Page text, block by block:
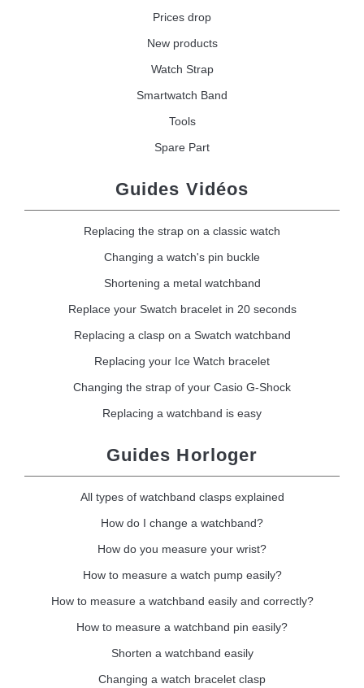
Prices drop
New products
Watch Strap
Smartwatch Band
Tools
Spare Part
Guides Vidéos
Replacing the strap on a classic watch
Changing a watch's pin buckle
Shortening a metal watchband
Replace your Swatch bracelet in 20 seconds
Replacing a clasp on a Swatch watchband
Replacing your Ice Watch bracelet
Changing the strap of your Casio G-Shock
Replacing a watchband is easy
Guides Horloger
All types of watchband clasps explained
How do I change a watchband?
How do you measure your wrist?
How to measure a watch pump easily?
How to measure a watchband easily and correctly?
How to measure a watchband pin easily?
Shorten a watchband easily
Changing a watch bracelet clasp